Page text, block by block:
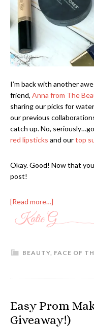
I’m back with another
friend, Anna from The
sharing our picks for
our previous
catch up. No,
red lipsticks and ourtop
Okay. Good! Now that
post!
[Read more…]
BEAUTY, FACE OF
Easy Prom
Giveaway!)